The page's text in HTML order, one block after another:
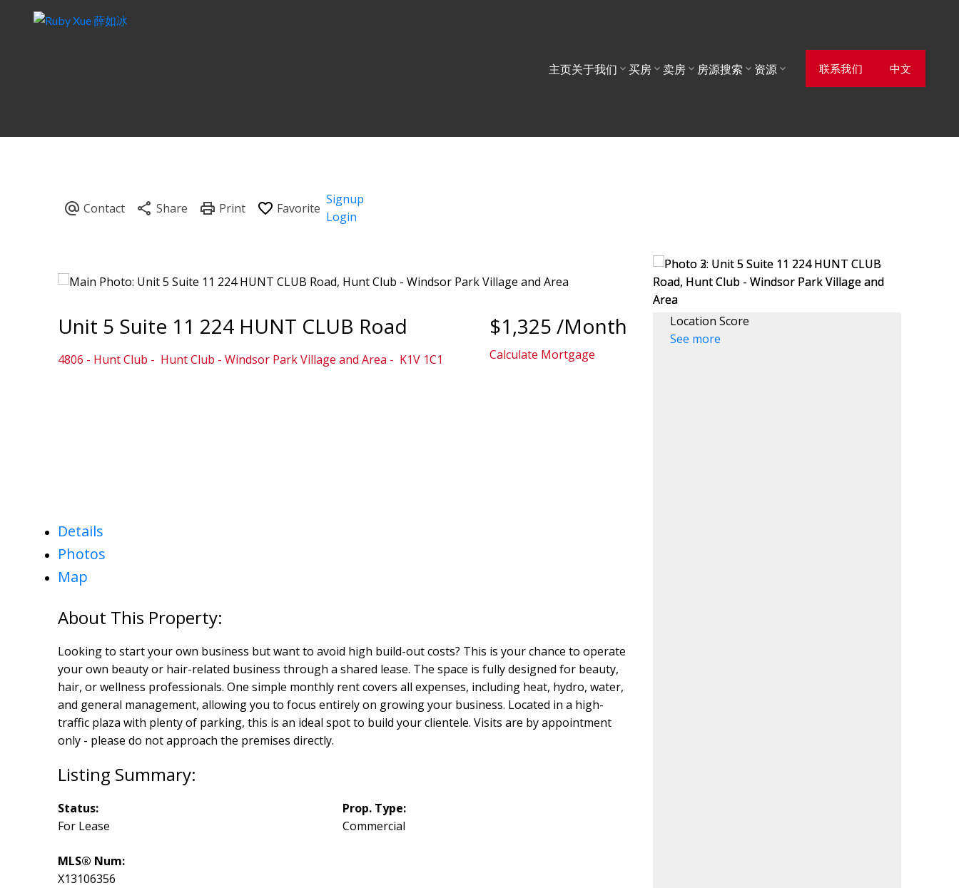
主页关于我们 买房 卖房 房源搜索 资源 联系我们 中文
Signup
Login
Unit 5 Suite 11 224 HUNT CLUB Road
4806 - Hunt Club Hunt Club - Windsor Park Village and Area K1V 1C1
$1,325 /Month
Calculate Mortgage
Details
Photos
Map
Looking to start your own business but want to avoid high build-out costs? This is your chance to operate
your own beauty or hair-related business through a shared lease. The space is fully designed for beauty,
hair, or wellness professionals. One simple monthly rent covers all expenses, including heat, hydro, water,
and general management, allowing you to focus entirely on growing your business. Located in a high-
traffic plaza with plenty of parking, this is an ideal spot to build your clientele. Visits are by appointment
only - please do not approach the premises directly.
Status:
For Lease
Prop. Type:
Commercial
MLS® Num:
X13106356
Location Score
See more